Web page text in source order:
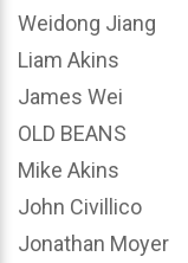
Weidong Jiang
Liam Akins
James Wei
OLD BEANS
Mike Akins
John Civillico
Jonathan Moyer